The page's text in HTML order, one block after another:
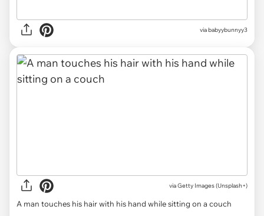
via babyybunnyy3
viaGetty Images (Unsplash+)
A man touches his hair with his hand while sitting on a couch